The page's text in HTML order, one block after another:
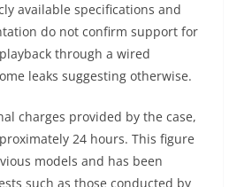
available specifications and
do not confirm support for
through a wired
leaks suggesting otherwise.
charges provided by the case,
24 hours. This figure
models and has been
such as those conducted by